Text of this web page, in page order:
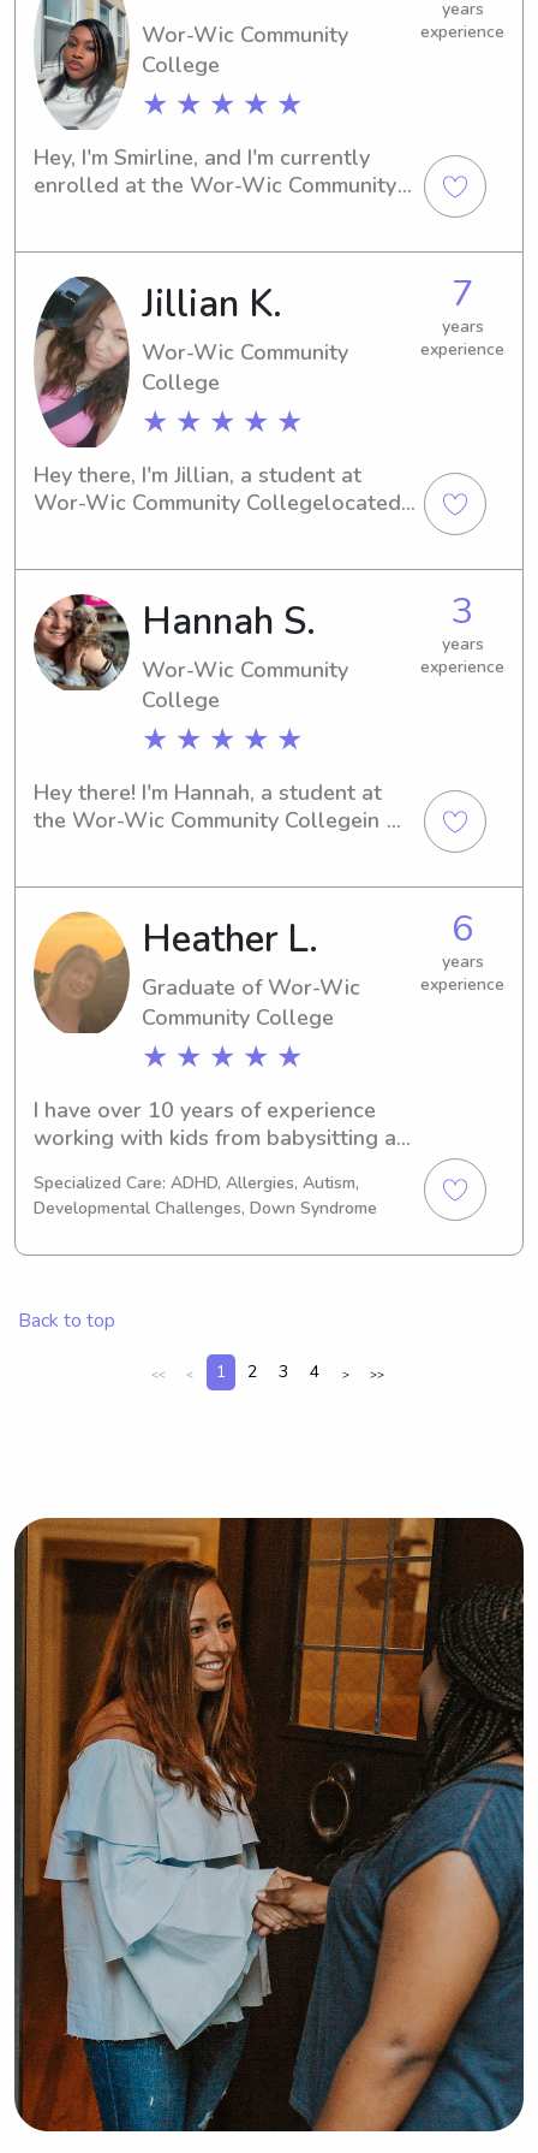
Wor-Wic Community
College
★ ★ ★ ★ ★
years
experience
Hey, I'm Smirline, and I'm currently
enrolled at the Wor-Wic Community
near the Wor-Wic Community College
, feel free to contact me. I can't wait
to meet you and your family and
create lasting memories.
Jillian K.
Wor-Wic Community
College
★ ★ ★ ★ ★
7
years
experience
Hey there, I'm Jillian, a student at
Wor-Wic Community Collegelocated
free to contact me for a fun and
reliable childcare experience!
Hannah S.
Wor-Wic Community
College
★ ★ ★ ★ ★
3
years
experience
Hey there! I'm Hannah, a student at
the Wor-Wic Community Collegein
hesitate to contact me. I'm excited to
become a part of your family's life!
Heather L.
Graduate of Wor-Wic
Community College
★ ★ ★ ★ ★
6
years
experience
I have over 10 years of experience
working with kids from babysitting as
pediatric occupational therapy. I value
building trust, respect, and a
connection.
Specialized Care: ADHD, Allergies, Autism,
Developmental Challenges, Down Syndrome
Back to top
<< < 1 2 3 4 > >>